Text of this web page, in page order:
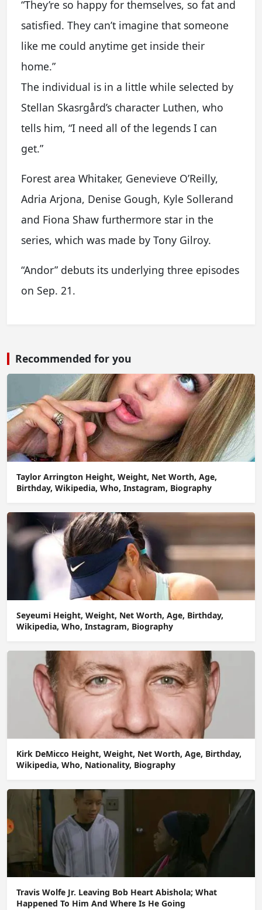
“They’re so happy for themselves, so fat and
satisfied. They can’t imagine that someone
like me could anytime get inside their
home.”
The individual is in a little while selected by
Stellan Skasrgård’s character Luthen, who
tells him, “I need all of the legends I can
get.”
Forest area Whitaker, Genevieve O’Reilly,
Adria Arjona, Denise Gough, Kyle Sollerand
and Fiona Shaw furthermore star in the
series, which was made by Tony Gilroy.
“Andor” debuts its underlying three episodes
on Sep. 21.
Recommended for you
Taylor Arrington Height, Weight, Net Worth, Age,
Birthday, Wikipedia, Who, Instagram, Biography
Seyeumi Height, Weight, Net Worth, Age, Birthday,
Wikipedia, Who, Instagram, Biography
Kirk DeMicco Height, Weight, Net Worth, Age, Birthday,
Wikipedia, Who, Nationality, Biography
Travis Wolfe Jr. Leaving Bob Heart Abishola; What
Happened To Him And Where Is He Going